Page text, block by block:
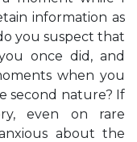
information as
you suspect that
once did, and
when you
second nature? If
even on rare
about the